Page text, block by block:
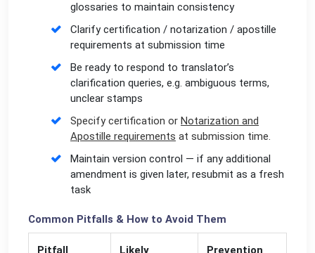
glossaries to maintain consistency
Clarify certification / notarization / apostille
requirements at submission time
Be ready to respond to translator’s
clarification queries, e.g. ambiguous terms,
unclear stamps
Specify certification or Notarization and
Apostille requirements at submission time.
Maintain version control — if any additional
amendment is given later, resubmit as a fresh
task
Common Pitfalls & How to Avoid Them